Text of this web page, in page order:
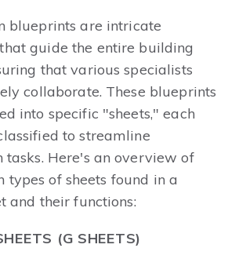
blueprints are intricate
guide the entire building
that various specialists
collaborate. These blueprints
into specific "sheets," each
to streamline
tasks. Here's an overview of
types of sheets found in a
and their functions:
(G SHEETS)